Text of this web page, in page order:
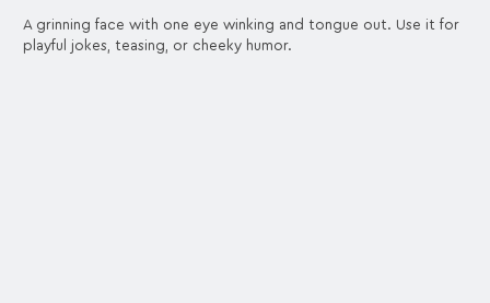
A grinning face with one eye winking and tongue out. Use it for
playful jokes, teasing, or cheeky humor.